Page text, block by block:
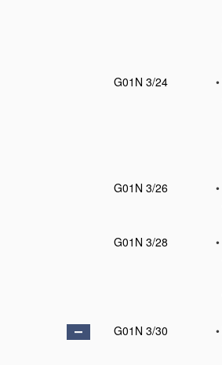
G01N 3/24
•
G01N 3/26
•
G01N 3/28
•
G01N 3/30
•